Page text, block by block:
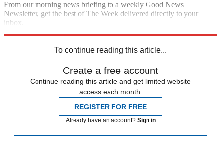
From our morning news briefing to a weekly Good News
Newsletter, get the best of The Week delivered directly to your
inbox.
To continue reading this article...
Create a free account
Continue reading this article and get limited website
access each month.
REGISTER FOR FREE
Already have an account? Sign in